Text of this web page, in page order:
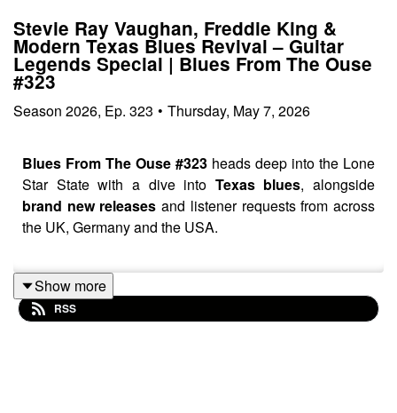
Stevie Ray Vaughan, Freddie King &
Modern Texas Blues Revival – Guitar
Legends Special | Blues From The Ouse
#323
Season 2026, Ep. 323 • Thursday, May 7, 2026
Blues From The Ouse #323 heads deep into the Lone
Star State with a dive into Texas blues, alongside
brand new releases and listener requests from across
the UK, Germany and the USA.
This week’s show features new music fromAbandoned
Brothers, Andy Lindquist, Red Red, GA-20 with
Show more
RSS